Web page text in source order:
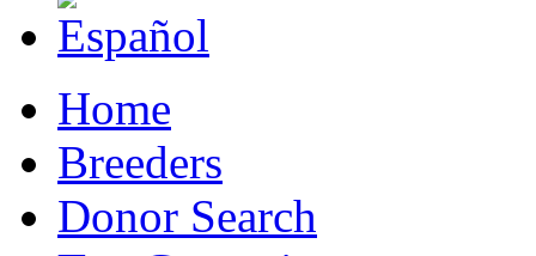
Home
Breeders
Donor Search